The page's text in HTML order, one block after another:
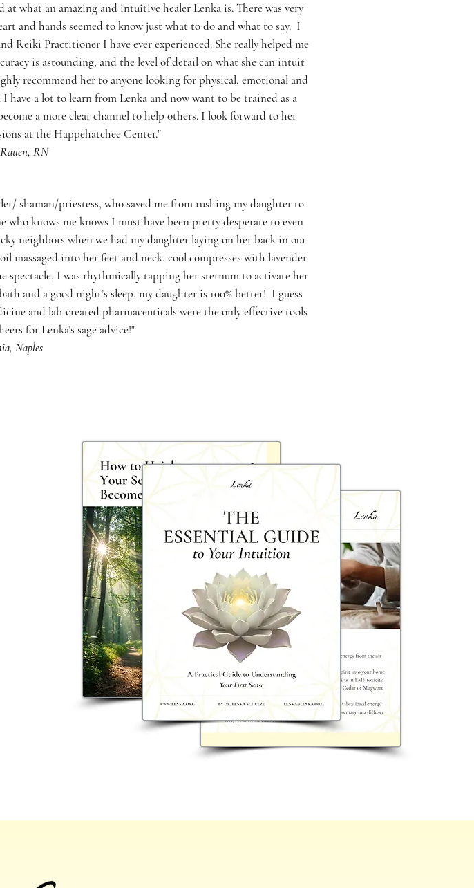
what an amazing and intuitive healer Lenka is. There was very
and hands seemed to know just what to do and what to say. I
Reiki Practitioner I have ever experienced. She really helped me
is astounding, and the level of detail on what she can intuit
recommend her to anyone looking for physical, emotional and
a lot to learn from Lenka and now want to be trained as a
a more clear channel to help others. I look forward to her
at the Happehatchee Center."
RN
shaman/priestess, who saved me from rushing my daughter to
knows me knows I must have been pretty desperate to even
neighbors when we had my daughter laying on her back in our
into her feet and neck, cool compresses with lavender
I was rhythmically tapping her sternum to activate her
and a good night’s sleep, my daughter is 100% better! I guess
and lab-created pharmaceuticals were the only effective tools
for Lenka’s sage advice!"
Naples